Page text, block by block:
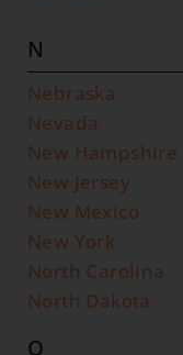
N
Nebraska
Nevada
New Hampshire
New Jersey
New Mexico
New York
North Carolina
North Dakota
O